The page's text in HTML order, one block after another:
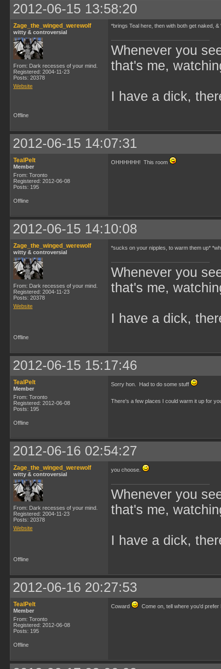
2012-06-15 13:58:20
Zage_the_winged_werewolf
witty & controversial
From: Dark recesses of your mind.
Registered: 2004-11-23
Posts: 20378
Website
*brings Teal here, then with both get naked, &
Whenever you
that's me,
I have a dick,
Offline
2012-06-15 14:07:31
TealPelt
Member
From: Toronto
Registered: 2012-06-08
Posts: 195
OHHHHHH! This room
Offline
2012-06-15 14:10:08
Zage_the_winged_werewolf
witty & controversial
From: Dark recesses of your mind.
Registered: 2004-11-23
Posts: 20378
Website
*sucks on your nipples, to warm them up*
Whenever you
that's me,
I have a dick,
Offline
2012-06-15 15:17:46
TealPelt
Member
From: Toronto
Registered: 2012-06-08
Posts: 195
Sorry hon. Had to do some stuff
There's a few places I could warm it up for
Offline
2012-06-16 02:54:27
Zage_the_winged_werewolf
witty & controversial
From: Dark recesses of your mind.
Registered: 2004-11-23
Posts: 20378
Website
you choose.
Whenever you
that's me,
I have a dick,
Offline
2012-06-16 20:27:53
TealPelt
Member
From: Toronto
Registered: 2012-06-08
Posts: 195
Coward Come on, tell where you'd
Offline